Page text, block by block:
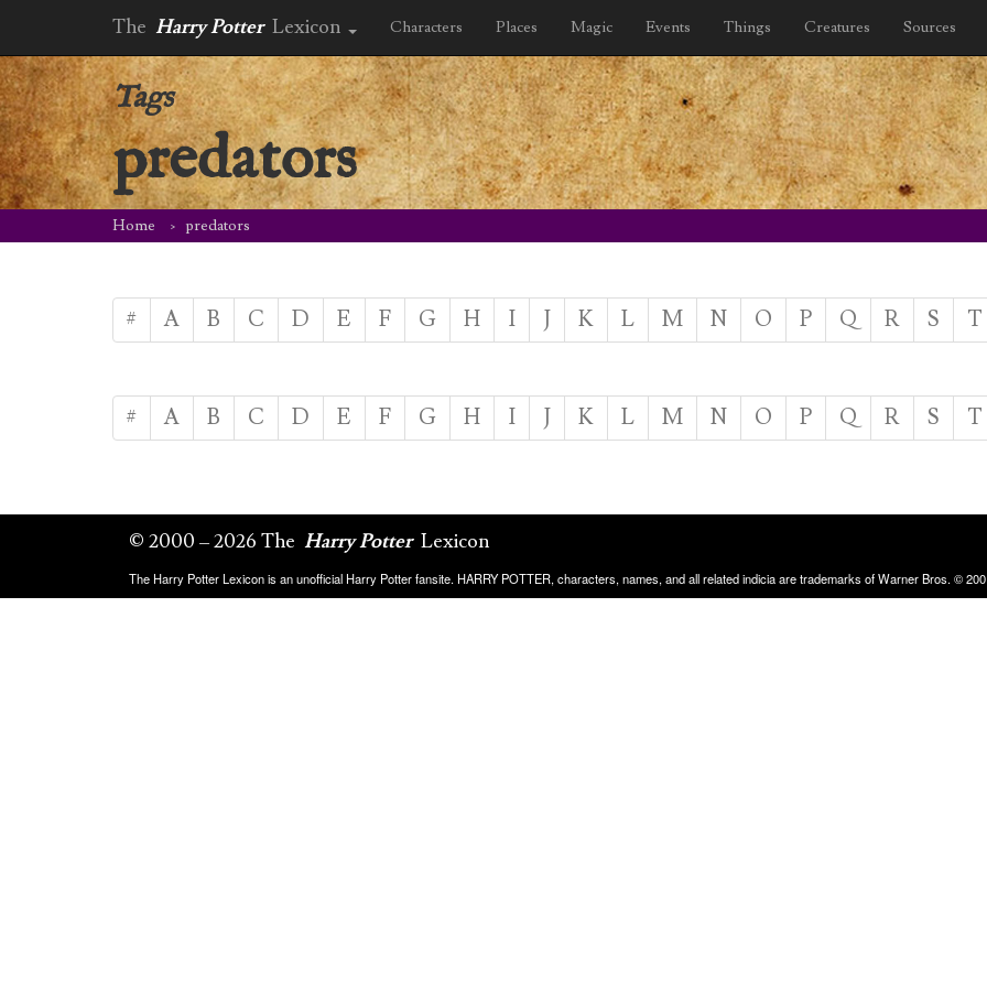
The Harry Potter Lexicon Characters Places Magic Events Things Creatures Sources
Tags
predators
Home predators
# A B C D E F G H I J K L M N O P Q R S T
# A B C D E F G H I J K L M N O P Q R S T
© 2000 – 2026 The Harry Potter Lexicon
The Harry Potter Lexicon is an unofficial Harry Potter fansite. HARRY POTTER, characters, names, and all related indicia are trademarks of Warner Bros. ©